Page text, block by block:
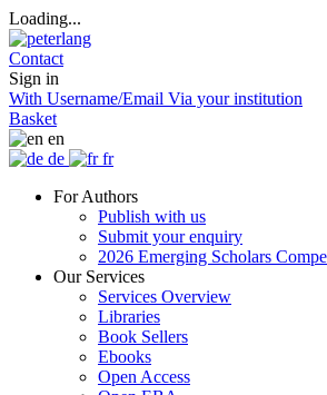
Loading...
Contact
Sign in
With Username/Email Via your institution
Basket
en
de
fr
For Authors
Publish with us
Submit your enquiry
2026 Emerging Scholars
Our Services
Services Overview
Libraries
Book Sellers
Ebooks
Open Access